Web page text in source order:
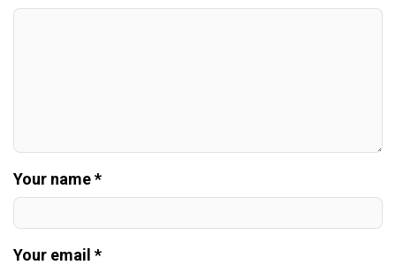
Your name *
Your email *